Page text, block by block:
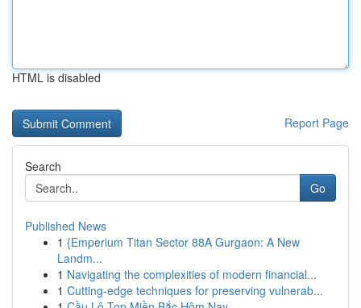
HTML is disabled
Report Page
Search
Go
Published News
1 {Emperium Titan Sector 88A Gurgaon: A New
Landm...
1 Navigating the complexities of modern financial...
1 Cutting-edge techniques for preserving vulnerab...